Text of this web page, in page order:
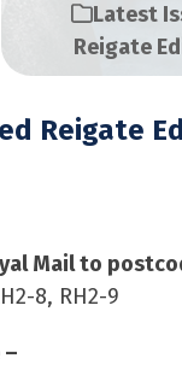
Latest
Reigate
Reigate
Mail to
8, RH2-9
–